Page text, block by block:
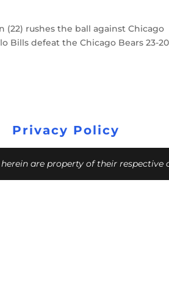
(22) rushes the ball against Chicago
Bills defeat the Chicago Bears 23-
Privacy Policy
are property of their respective